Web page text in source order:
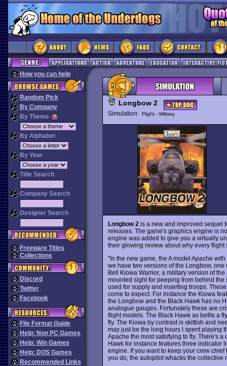
How you can help
Random Pick
By Company
By Theme
By Alphabet
By Year
Title Search
Company Search
Designer Search
Freeware Titles
Collections
Discord
Twitter
Facebook
File Format Guide
Help: Non PC Games
Help: Win Games
Help: DOS Games
Recommended Links
Longbow 2
Simulation Flight - Military
Longbow 2 is a new and improved sequel
releases. The game's graphics engine is
engine was added to give you a virtually
their glowing review about why every flight
"In the new game, the A model Apache
we have two versions of the Longbow,
Bell Kiowa Warrior, a military version of
mounted sight for peeping from behind
used for supply and inserting troops.
come to expect. For instance the Kiowa
the Longbow and the Black Hawk has no
analogue gauges. Fortunately these are
flight models. The Black Hawk as befits a
fly. The Kiowa by contrast is skittish and
may just be the long hours I spent playing
Apache the most satisfying to fly. There's
Hawk for instance features three indicator
engine. If you want to keep your crew
you do, the autopilot whacks the